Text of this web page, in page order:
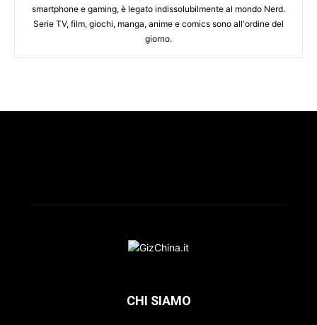
smartphone e gaming, è legato indissolubilmente al mondo Nerd.
Serie TV, film, giochi, manga, anime e comics sono all'ordine del
giorno.
CHI SIAMO